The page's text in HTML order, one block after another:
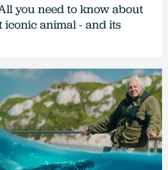
you need to know about
iconic animal - and its